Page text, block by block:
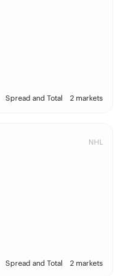
Spread and Total 2 markets
NHL
Spread and Total 2 markets